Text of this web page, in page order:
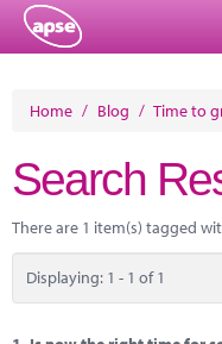
About
Member Resources
Training
Solutions
Home / Blog / Time to
Search
There are 1 item(s) tagged
Displaying: 1 - 1 of 1